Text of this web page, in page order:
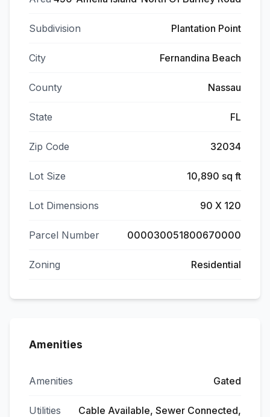
Subdivision Plantation Point
City Fernandina Beach
County Nassau
State FL
Zip Code 32034
Lot Size 10,890 sq ft
Lot Dimensions 90 X 120
Parcel Number 000030051800670000
Zoning Residential
Amenities
Amenities Gated
Utilities
Cable Available, Sewer Connected,